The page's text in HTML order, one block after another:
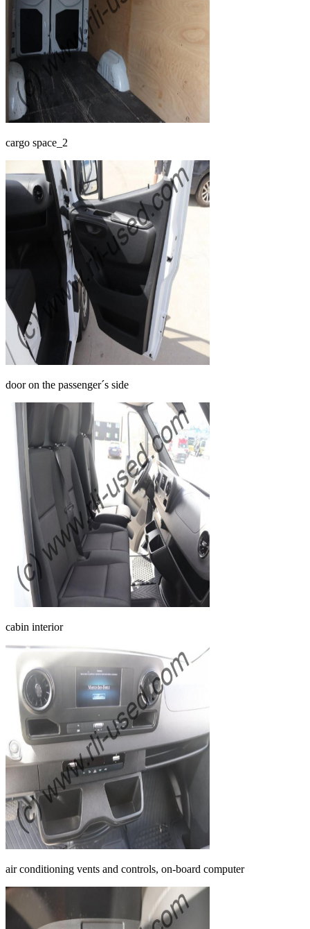
cargo space_2
door on the passenger´s side
cabin interior
air conditioning vents and controls, on-board computer